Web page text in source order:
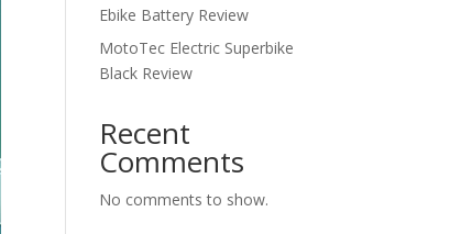
Ebike Battery Review
MotoTec Electric Superbike
Black Review
Recent
Comments
No comments to show.